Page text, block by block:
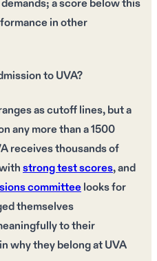
a score below this
in other
to UVA?
as cutoff lines, but a
any more than a 1500
receives thousands of
strong test scores, and
committeelooks for
themselves
to their
why they belong at UVA